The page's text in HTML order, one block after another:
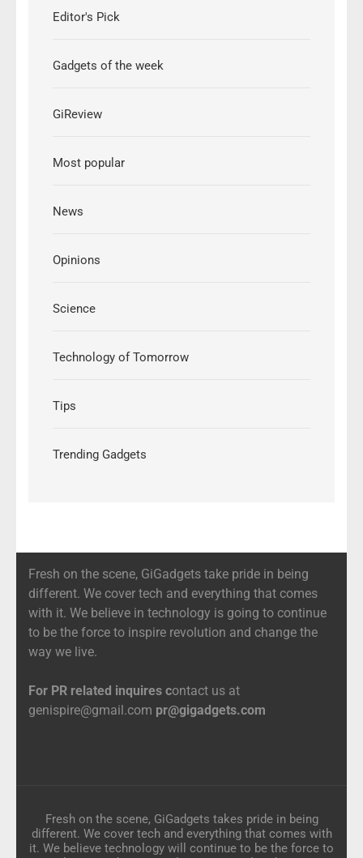
Editor's Pick
Gadgets of the week
GiReview
Most popular
News
Opinions
Science
Technology of Tomorrow
Tips
Trending Gadgets
Fresh on the scene, GiGadgets take pride in being
different. We cover tech and everything that comes
with it. We believe in technology is going to continue
to be the force to inspire revolution and change the
way we live.
For PR related inquires contact us at
genispire@gmail.com pr@gigadgets.com
Fresh on the scene, GiGadgets takes pride in being
different. We cover tech and everything that comes with
it. We believe technology will continue to be the force to